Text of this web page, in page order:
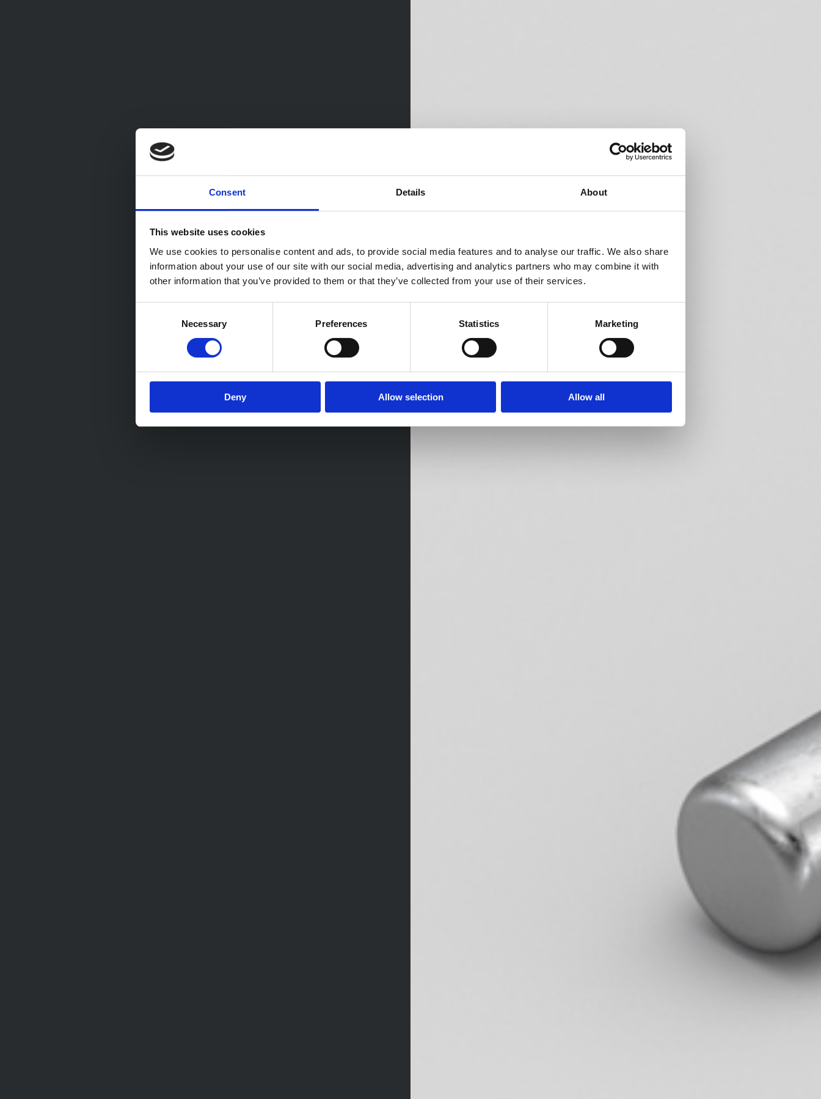
Consent Details About
This website uses cookies
We use cookies to personalise content and ads, to provide social media features and to analyse our traffic. We also share
information about your use of our site with our social media, advertising and analytics partners who may combine it with
other information that you’ve provided to them or that they’ve collected from your use of their services.
Necessary Preferences Statistics Marketing
Deny Allow selection Allow all